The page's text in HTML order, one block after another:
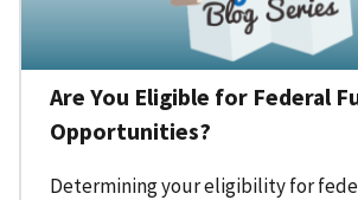
Are You Eligible for Federal
Opportunities?
Determining your eligibility for